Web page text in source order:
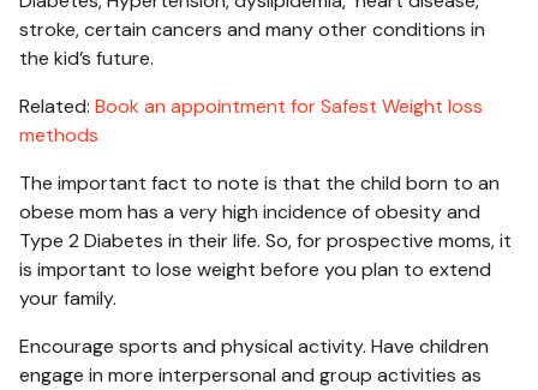
stroke, certain cancers and many other conditions in
the kid’s future.
Related:Book an appointment for Safest Weight loss
methods
The important fact to note is that the child born to an
obese mom has a very high incidence of obesity and
Type 2 Diabetes in their life. So, for prospective moms, it
is important to lose weight before you plan to extend
your family.
Encourage sports and physical activity. Have children
engage in more interpersonal and group activities as